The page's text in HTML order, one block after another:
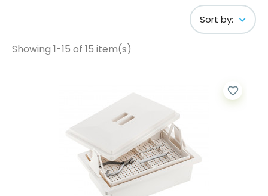
Sort by:
Showing 1-15 of 15 item(s)
favorite_border